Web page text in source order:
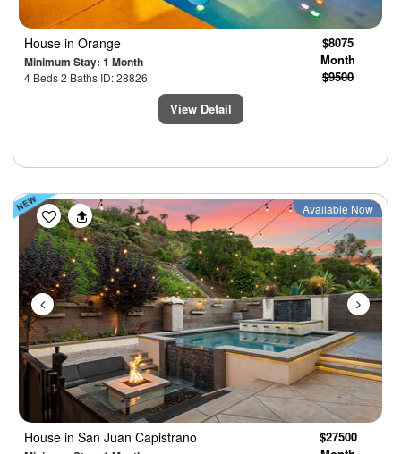
House in Orange
Minimum Stay: 1 Month
4 Beds 2 Baths ID: 28826
$8075
Month
$9500
View Detail
Previous Next
Available Now
House in San Juan Capistrano
$27500